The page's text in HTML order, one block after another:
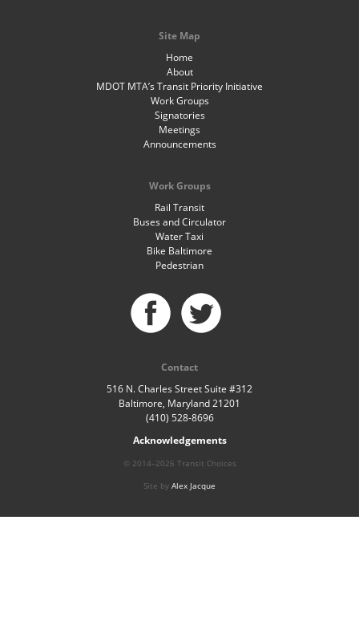
Site Map
Home
About
MDOT MTA’s Transit Priority Initiative
Work Groups
Signatories
Meetings
Announcements
Work Groups
Rail Transit
Buses and Circulator
Water Taxi
Bike Baltimore
Pedestrian
Contact
516 N. Charles Street Suite #312
Baltimore, Maryland 21201
(410) 528-8696
Acknowledgements
© 2014–2026 Transit Choices
Site by Alex Jacque